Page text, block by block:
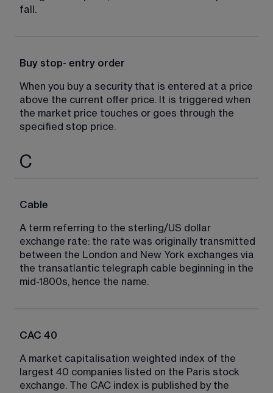
fall.
Buy stop- entry order
When you buy a security that is entered at a price
above the current offer price. It is triggered when
the market price touches or goes through the
specified stop price.
C
Cable
A term referring to the sterling/US dollar
exchange rate: the rate was originally transmitted
between the London and New York exchanges via
the transatlantic telegraph cable beginning in the
mid-1800s, hence the name.
CAC 40
A market capitalisation weighted index of the
largest 40 companies listed on the Paris stock
exchange. The CAC index is published by the